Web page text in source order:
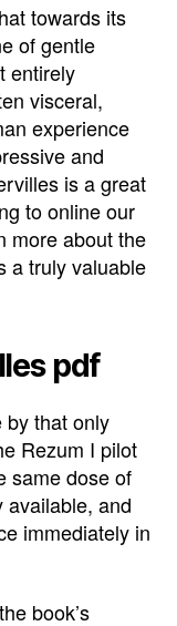
towards its
of gentle
entirely
visceral,
experience
and
is a great
to online our
more about the
a truly valuable
pdf
by that only
Rezum I pilot
same dose of
available, and
immediately in
book’s